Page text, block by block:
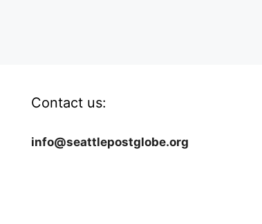
Contact us:
info@seattlepostglobe.org